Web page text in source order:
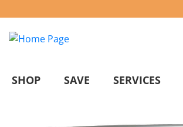
SHOP SAVE SERVICES